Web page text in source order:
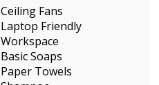
Ceiling Fans
Laptop Friendly
Workspace
Basic Soaps
Paper Towels